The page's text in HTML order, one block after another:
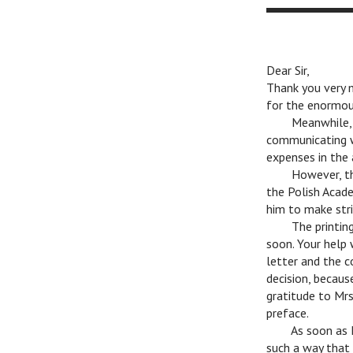
Dear Sir,
Thank you
for the
communicating
expenses in
However,
the Polish
him to make
The
soon. Your
letter and the
decision,
gratitude to
preface.
As soon
such a way